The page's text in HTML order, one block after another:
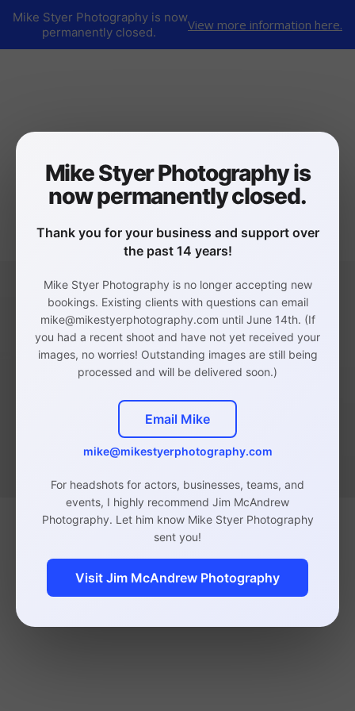
Mike Styer Photography is now
permanently closed.
View more information here.
Mike Styer Photography is
now permanently closed.
Thank you for your business and support over
the past 14 years!
Mike Styer Photography is no longer accepting new
bookings. Existing clients with questions can email
mike@mikestyerphotography.com until June 14th. (If
you had a recent shoot and have not yet received your
images, no worries! Outstanding images are still being
processed and will be delivered soon.)
Email Mike
mike@mikestyerphotography.com
For headshots for actors, businesses, teams, and
events, I highly recommend Jim McAndrew
Photography. Let him know Mike Styer Photography
sent you!
Visit Jim McAndrew Photography